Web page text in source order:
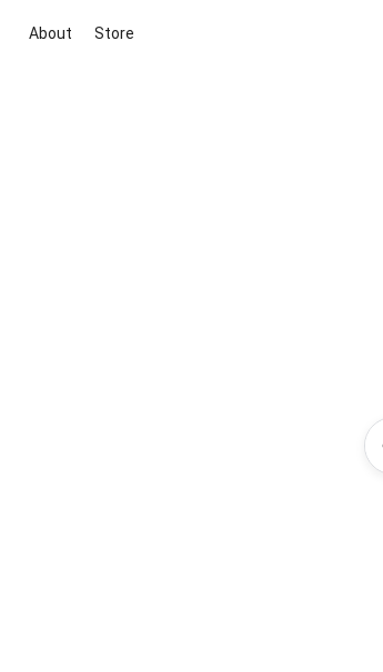
About Store